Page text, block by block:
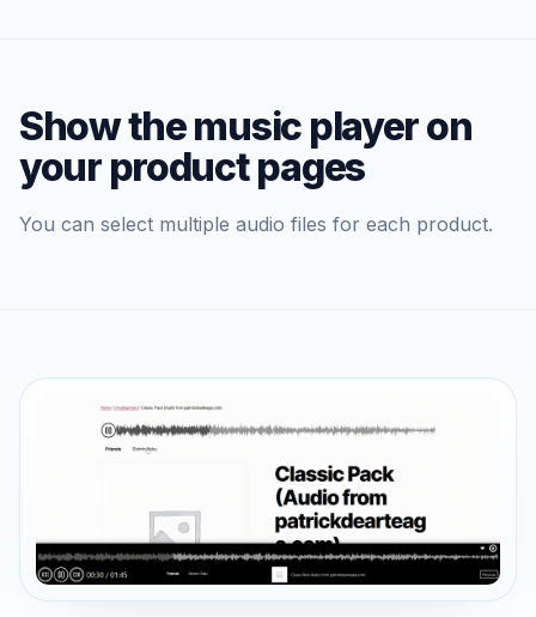
Show the music player on
your product pages
You can select multiple audio files for each product.